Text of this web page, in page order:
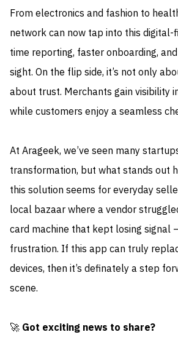
From electronics and fashion to
network can now tap into this
time reporting, faster onboarding,
sight. On the flip side, it’s not only
about trust. Merchants gain visibility
while customers enjoy a seamless
At Arageek, we’ve seen many
transformation, but what stands out
this solution seems for everyday
local bazaar where a vendor
card machine that kept losing signal
frustration. If this app can truly
devices, then it’s definately a step
scene.
🚀 Got exciting news to share?